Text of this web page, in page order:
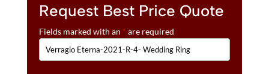
Request Best Price Quote
Fields marked with an * are required